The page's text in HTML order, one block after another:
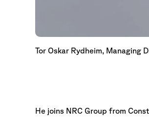
Tor Oskar Rydheim, Managing
He joins NRC Group from